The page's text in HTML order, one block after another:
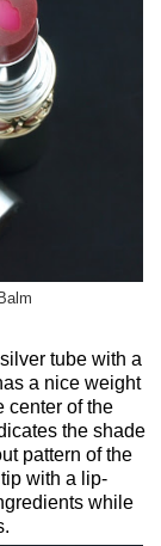
tube with a
a nice weight
center of the
the shade
pattern of the
with a lip-
while